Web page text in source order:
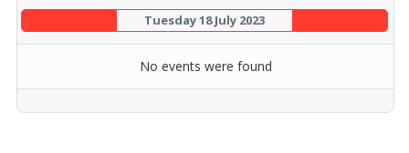
Tuesday 18 July 2023
No events were found